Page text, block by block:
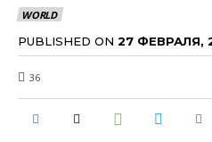
WORLD
PUBLISHED ON 27 ФЕВРАЛЯ,
36